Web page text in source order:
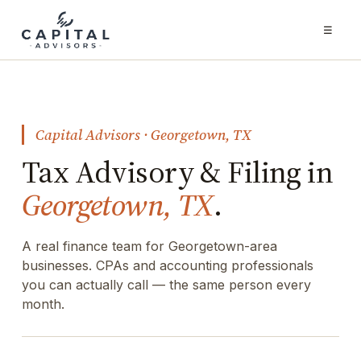
☰
Capital Advisors · Georgetown, TX
Tax Advisory & Filing in
Georgetown, TX.
A real finance team for Georgetown-area
businesses. CPAs and accounting professionals
you can actually call — the same person every
month.